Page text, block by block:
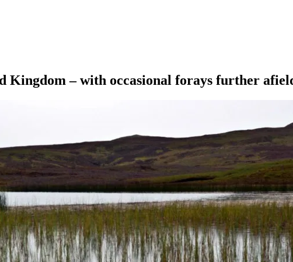
Kingdom – with occasional forays further